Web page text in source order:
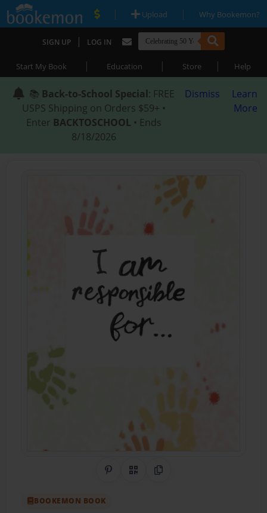
| Upload | Why Bookemon?
SIGN UP | LOG IN
Start My Book | Education | Store | Help
📚 Back-to-School Special: FREE
USPS Shipping on Orders $59+ •
Enter BACKTOSCHOOL • Ends
8/18/2026
Dismiss
Learn
More
Share on Pinterest
QR CodeCopy Link
BOOKEMON BOOK